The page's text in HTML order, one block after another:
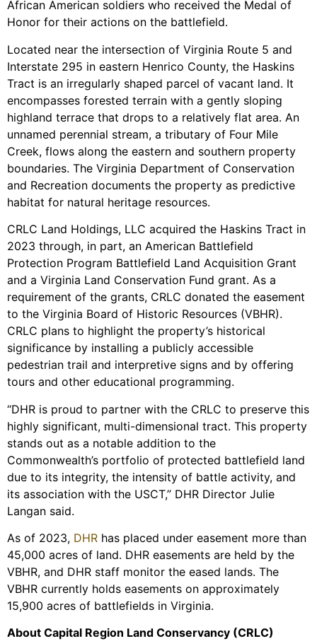
African American soldiers who received the Medal of
Honor for their actions on the battlefield.
Located near the intersection of Virginia Route 5 and
Interstate 295 in eastern Henrico County, the Haskins
Tract is an irregularly shaped parcel of vacant land. It
encompasses forested terrain with a gently sloping
highland terrace that drops to a relatively flat area. An
unnamed perennial stream, a tributary of Four Mile
Creek, flows along the eastern and southern property
boundaries. The Virginia Department of Conservation
and Recreation documents the property as predictive
habitat for natural heritage resources.
CRLC Land Holdings, LLC acquired the Haskins Tract in
2023 through, in part, an American Battlefield
Protection Program Battlefield Land Acquisition Grant
and a Virginia Land Conservation Fund grant. As a
requirement of the grants, CRLC donated the easement
to the Virginia Board of Historic Resources (VBHR).
CRLC plans to highlight the property’s historical
significance by installing a publicly accessible
pedestrian trail and interpretive signs and by offering
tours and other educational programming.
“DHR is proud to partner with the CRLC to preserve this
highly significant, multi-dimensional tract. This property
stands out as a notable addition to the
Commonwealth’s portfolio of protected battlefield land
due to its integrity, the intensity of battle activity, and
its association with the USCT,” DHR Director Julie
Langan said.
As of 2023, DHR has placed under easement more than
45,000 acres of land. DHR easements are held by the
VBHR, and DHR staff monitor the eased lands. The
VBHR currently holds easements on approximately
15,900 acres of battlefields in Virginia.
About Capital Region Land Conservancy (CRLC)